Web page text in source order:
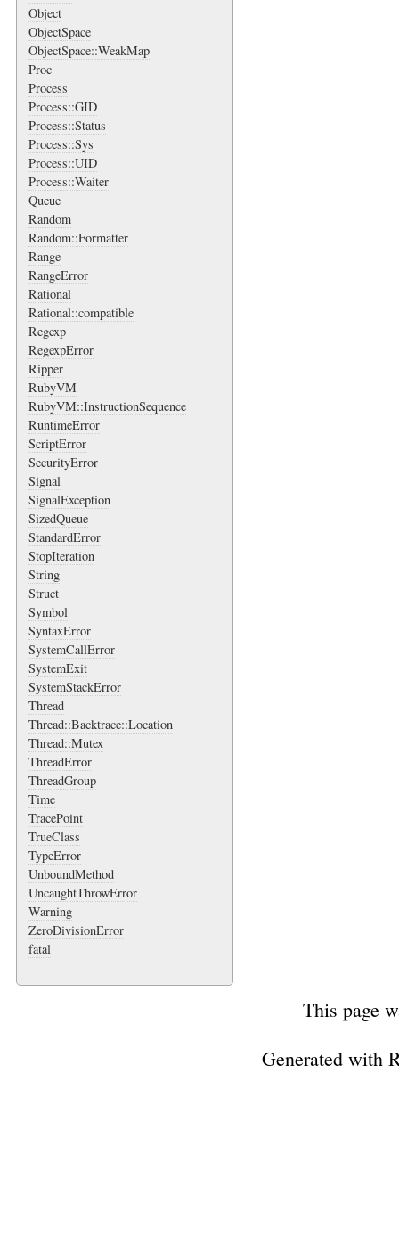
Object
ObjectSpace
ObjectSpace::WeakMap
Proc
Process
Process::GID
Process::Status
Process::Sys
Process::UID
Process::Waiter
Queue
Random
Random::Formatter
Range
RangeError
Rational
Rational::compatible
Regexp
RegexpError
Ripper
RubyVM
RubyVM::InstructionSequence
RuntimeError
ScriptError
SecurityError
Signal
SignalException
SizedQueue
StandardError
StopIteration
String
Struct
Symbol
SyntaxError
SystemCallError
SystemExit
SystemStackError
Thread
Thread::Backtrace::Location
Thread::Mutex
ThreadError
ThreadGroup
Time
TracePoint
TrueClass
TypeError
UnboundMethod
UncaughtThrowError
Warning
ZeroDivisionError
fatal
This page
Generated with